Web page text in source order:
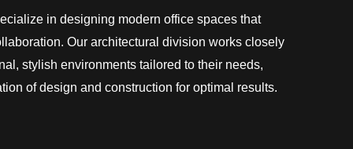
in designing modern office spaces that
Our architectural division works closely
stylish environments tailored to their needs,
of design and construction for optimal results.